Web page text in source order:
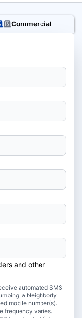
Commercial
and other
automated SMS
a Neighborly
mobile number(s).
frequency varies.